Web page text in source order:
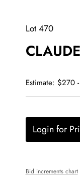
Lot 470
Estimate: $270
Login for
Bid increments chart